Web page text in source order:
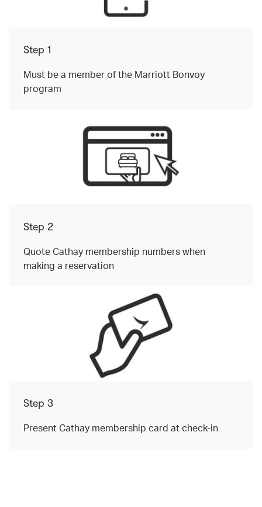
Step 1
Must be a member of the Marriott Bonvoy
program
Step 2
Quote Cathay membership numbers when
making a reservation
Step 3
Present Cathay membership card at check-in